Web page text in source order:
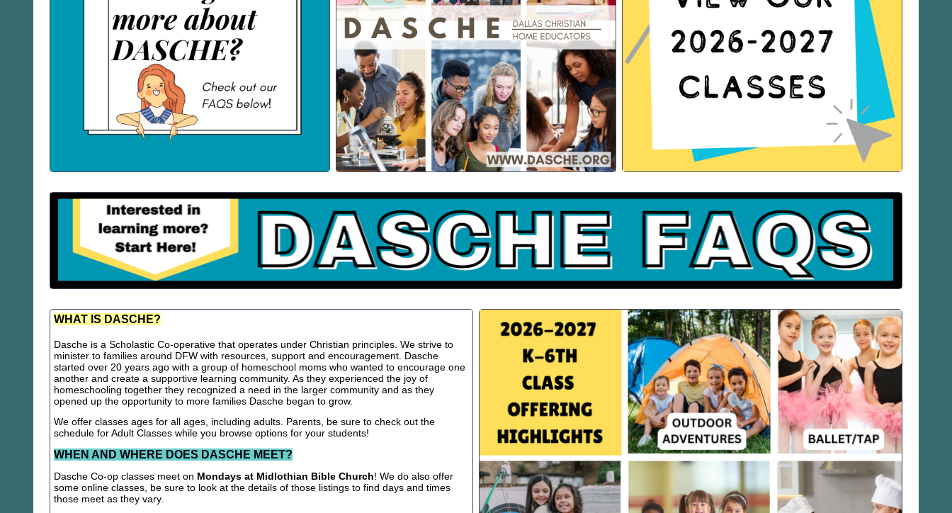
WHAT IS DASCHE?
Dasche is a Scholastic Co-operative that operates under Christian principles. We strive to
minister to families around DFW with resources, support and encouragement. Dasche
started over 20 years ago with a group of homeschool moms who wanted to encourage one
another and create a supportive learning community. As they experienced the joy of
homeschooling together they recognized a need in the larger community and as they
opened up the opportunity to more families Dasche began to grow.
We offer classes ages for all ages, including adults. Parents, be sure to check out the
schedule for Adult Classes while you browse options for your students!
WHEN AND WHERE DOES DASCHE MEET?
Dasche Co-op classes meet on Mondays at Midlothian Bible Church! We do also offer
some online classes, be sure to look at the details of those listings to find days and times
those meet as they vary.